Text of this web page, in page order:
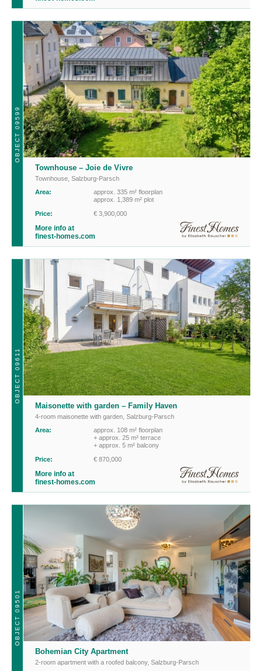
OBJECT 09599
Townhouse – Joie de Vivre
Townhouse Salzburg-Parsch
Area:
approx. 335 m² floorplan
approx. 1,389 m² plot
Price:
€ 3,900,000
More info at
finest-homes.com
OBJECT 09611
Maisonette with garden – Family Haven
4-room maisonette with garden Salzburg-Parsch
Area:
approx. 108 m² floorplan
+ approx. 25 m² terrace
+ approx. 5 m² balcony
Price:
€ 870,000
More info at
finest-homes.com
OBJECT 09501
Bohemian City Apartment
2-room apartment with a roofed balcony, Salzburg-Parsch